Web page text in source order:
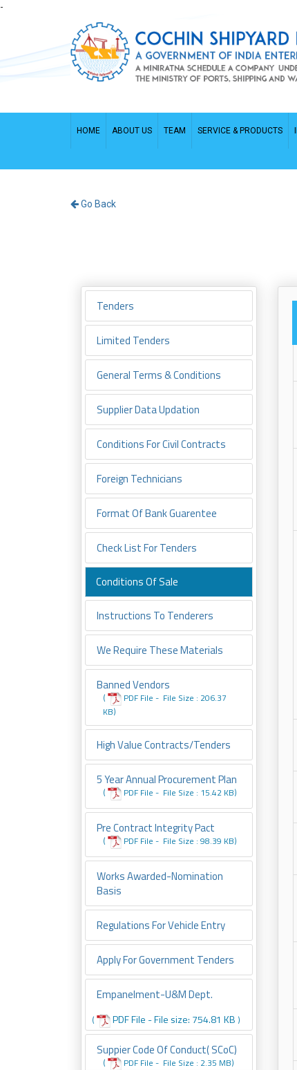
-
HOME ABOUT US TEAM SERVICE & PRODUCTS
Go Back
Tenders
Limited Tenders
General Terms & Conditions
Supplier Data Updation
Conditions For Civil Contracts
Foreign Technicians
Format Of Bank Guarentee
Check List For Tenders
Conditions Of Sale
Instructions To Tenderers
We Require These Materials
Banned Vendors
( PDF File - File Size : 206.37
KB)
High Value Contracts/tenders
5 Year Annual Procurement Plan
( PDF File - File Size : 15.42 KB)
Pre Contract Integrity Pact
( PDF File - File Size : 98.39 KB)
Works Awarded-Nomination
Basis
Regulations For Vehicle Entry
Apply For Government Tenders
Empanelment-U&M Dept.
( PDF File - File size: 754.81 KB )
Suppier Code Of Conduct( SCoC)
( PDF File - File Size : 2.35 MB)